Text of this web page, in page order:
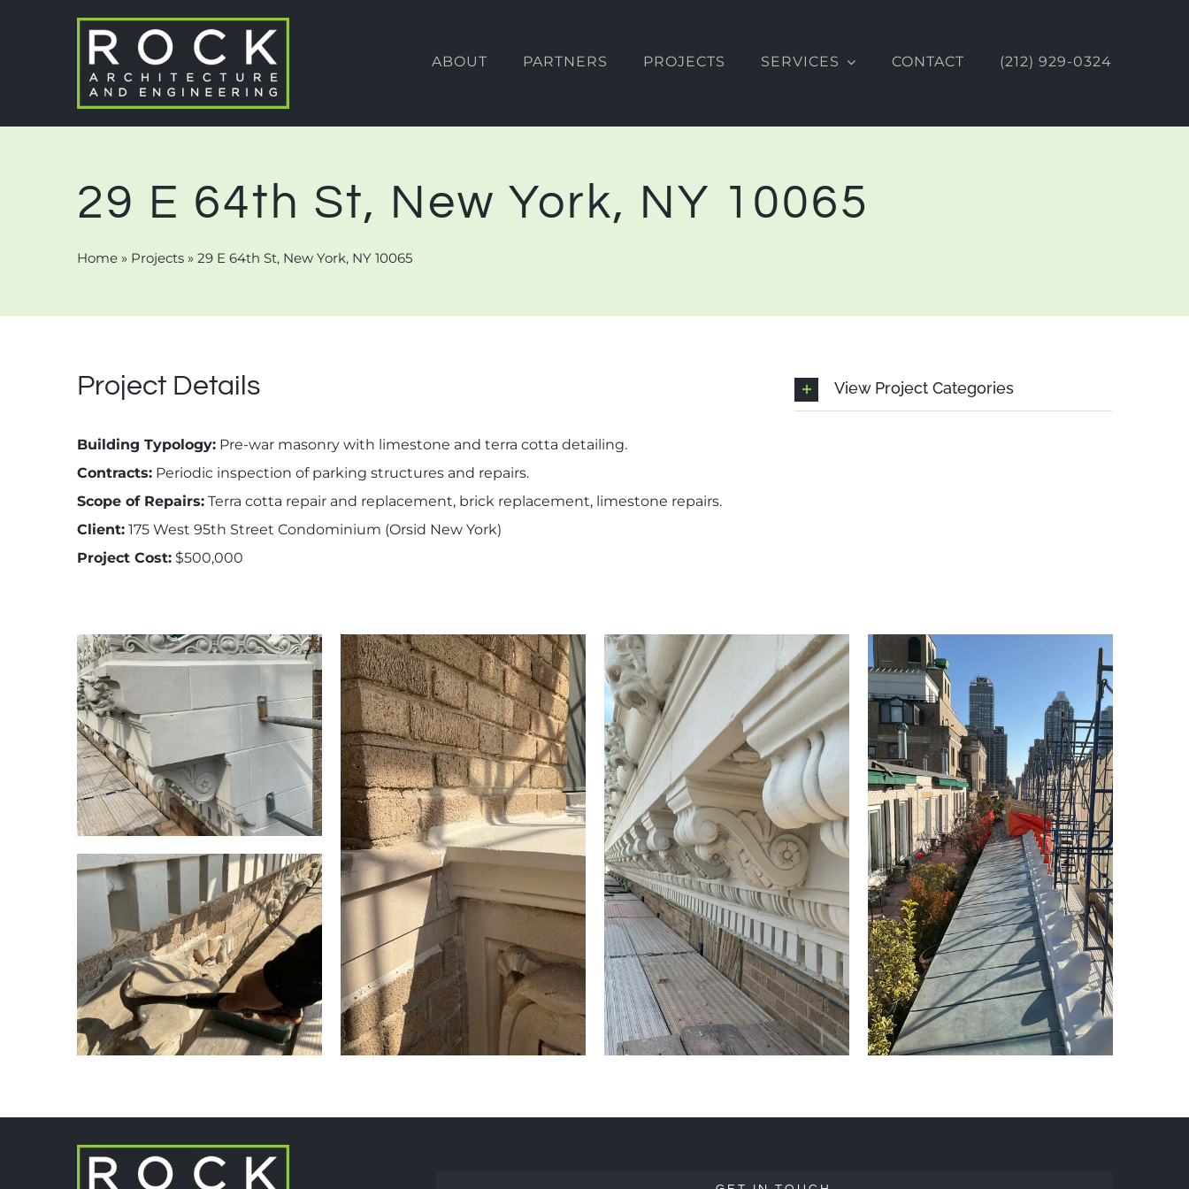
ABOUT PARTNERS PROJECTS SERVICES CONTACT (212) 929-0324
29 E 64th St, New York, NY 10065
Home» Projects» 29 E 64th St, New York, NY 10065
Project Details
Building Typology:Pre-war masonry with limestone and terra cotta detailing.
Contracts:Periodic inspection of parking structures and repairs.
Scope of Repairs:Terra cotta repair and replacement, brick replacement, limestone repairs.
Client:175 West 95th Street Condominium (Orsid New York)
Project Cost:$500,000
View Project Categories